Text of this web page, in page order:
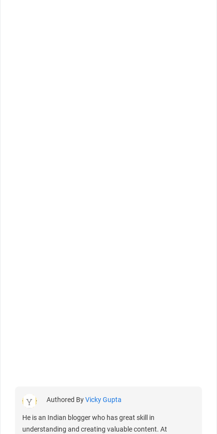
Authored ByVicky Gupta
He is an Indian blogger who has great skill in
understanding and creating valuable content. At